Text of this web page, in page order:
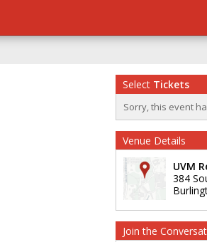
Select Tickets
Sorry, this event
Venue Details
UVM
384
Join the